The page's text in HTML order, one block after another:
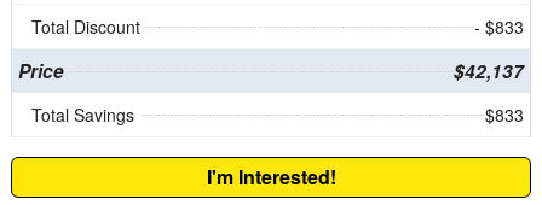
Total Discount
- $833
Price $42,137
Total Savings $833
I'm Interested!